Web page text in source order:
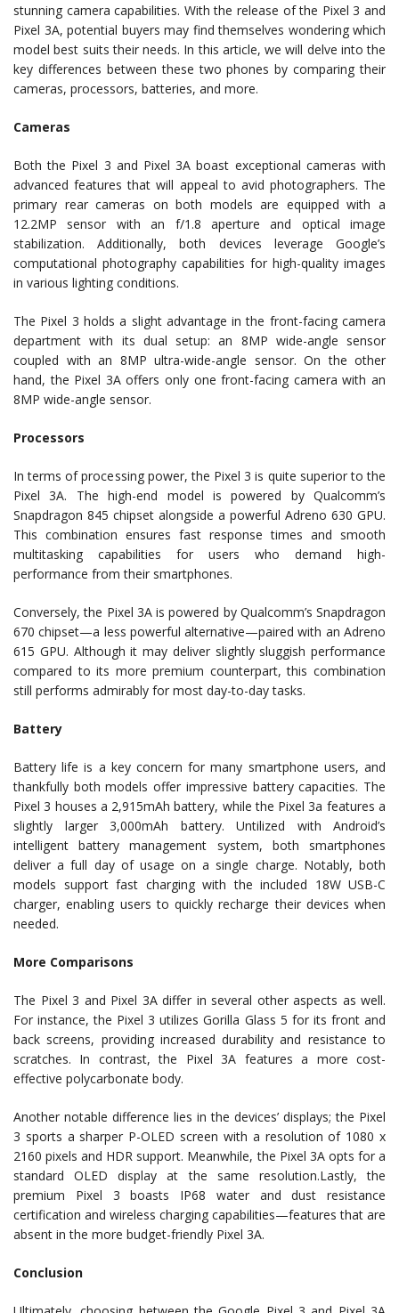
stunning camera capabilities. With the release of the Pixel 3 and
Pixel 3A, potential buyers may find themselves wondering which
model best suits their needs. In this article, we will delve into the
key differences between these two phones by comparing their
cameras, processors, batteries, and more.
Cameras
Both the Pixel 3 and Pixel 3A boast exceptional cameras with
advanced features that will appeal to avid photographers. The
primary rear cameras on both models are equipped with a
12.2MP sensor with an f/1.8 aperture and optical image
stabilization. Additionally, both devices leverage Google’s
computational photography capabilities for high-quality images
in various lighting conditions.
The Pixel 3 holds a slight advantage in the front-facing camera
department with its dual setup: an 8MP wide-angle sensor
coupled with an 8MP ultra-wide-angle sensor. On the other
hand, the Pixel 3A offers only one front-facing camera with an
8MP wide-angle sensor.
Processors
In terms of processing power, the Pixel 3 is quite superior to the
Pixel 3A. The high-end model is powered by Qualcomm’s
Snapdragon 845 chipset alongside a powerful Adreno 630 GPU.
This combination ensures fast response times and smooth
multitasking capabilities for users who demand high-
performance from their smartphones.
Conversely, the Pixel 3A is powered by Qualcomm’s Snapdragon
670 chipset—a less powerful alternative—paired with an Adreno
615 GPU. Although it may deliver slightly sluggish performance
compared to its more premium counterpart, this combination
still performs admirably for most day-to-day tasks.
Battery
Battery life is a key concern for many smartphone users, and
thankfully both models offer impressive battery capacities. The
Pixel 3 houses a 2,915mAh battery, while the Pixel 3a features a
slightly larger 3,000mAh battery. Untilized with Android’s
intelligent battery management system, both smartphones
deliver a full day of usage on a single charge. Notably, both
models support fast charging with the included 18W USB-C
charger, enabling users to quickly recharge their devices when
needed.
More Comparisons
The Pixel 3 and Pixel 3A differ in several other aspects as well.
For instance, the Pixel 3 utilizes Gorilla Glass 5 for its front and
back screens, providing increased durability and resistance to
scratches. In contrast, the Pixel 3A features a more cost-
effective polycarbonate body.
Another notable difference lies in the devices’ displays; the Pixel
3 sports a sharper P-OLED screen with a resolution of 1080 x
2160 pixels and HDR support. Meanwhile, the Pixel 3A opts for a
standard OLED display at the same resolution.Lastly, the
premium Pixel 3 boasts IP68 water and dust resistance
certification and wireless charging capabilities—features that are
absent in the more budget-friendly Pixel 3A.
Conclusion